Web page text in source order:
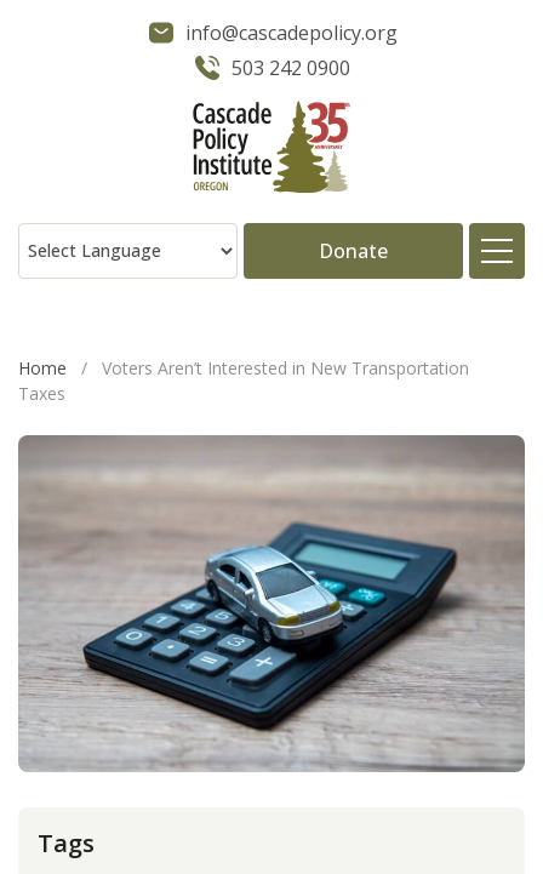
info@cascadepolicy.org
503 242 0900
Donate
Projects
Publications
Press
Internship
Donate
Contact
Home /
Voters Aren’t Interested in New Transportation
Taxes
Tags